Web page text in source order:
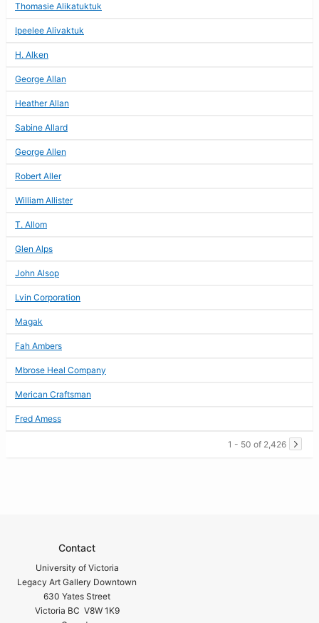
Thomasie Alikatuktuk
Ipeelee Alivaktuk
H. Alken
George Allan
Heather Allan
Sabine Allard
George Allen
Robert Aller
William Allister
T. Allom
Glen Alps
John Alsop
Lvin Corporation
Magak
Fah Ambers
Mbrose Heal Company
Merican Craftsman
Fred Amess
1 - 50 of 2,426
Contact
University of Victoria
Legacy Art Gallery Downtown
630 Yates Street
Victoria BC V8W 1K9